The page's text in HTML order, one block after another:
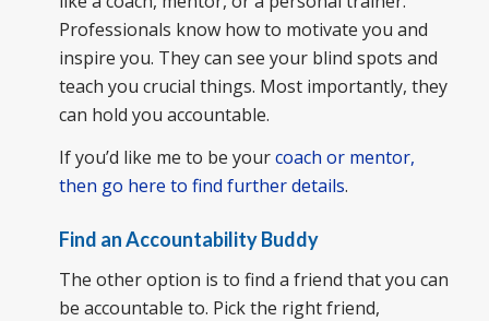
Professionals know how to motivate you and
inspire you. They can see your blind spots and
teach you crucial things. Most importantly, they
can hold you accountable.
If you’d like me to be yourcoach or mentor,
then go here to find further details.
Find an Accountability Buddy
The other option is to find a friend that you can
be accountable to. Pick the right friend,